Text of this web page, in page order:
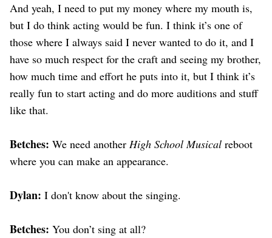
And yeah, I need to put my money where my mouth is,
but I do think acting would be fun. I think it’s one of
those where I always said I never wanted to do it, and I
have so much respect for the craft and seeing my brother,
how much time and effort he puts into it, but I think it’s
really fun to start acting and do more auditions and stuff
like that.
Betches: We need another High School Musical reboot
where you can make an appearance.
Dylan: I don't know about the singing.
Betches: You don’t sing at all?